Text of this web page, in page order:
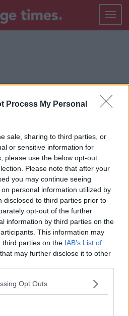
Process My Personal
sale, sharing to third parties, or
or sensitive information for
please use the below opt-out
Please note that after your
you may continue seeing
personal information utilized by
disclosed to third parties prior to
opt-out of the further
information by third parties on the
This information may
third parties on the IAB’s List of
that may further disclose it to other
Opt Outs
Toggle